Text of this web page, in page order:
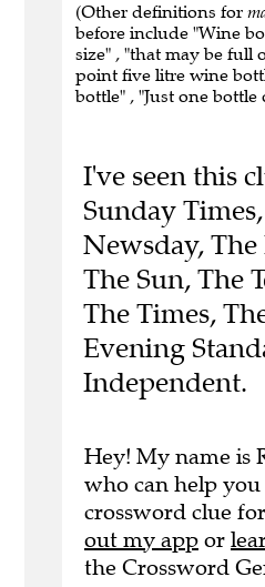
(Other definitions for
before include "Wine
size" , "that may be full
point five litre wine
bottle" , "Just one bottle
I've seen this
Sunday
Newsday,
The Sun, The
The Times,
Evening
Independent.
Hey! My name is
who can help
crossword clue
out my app or
the Crossword